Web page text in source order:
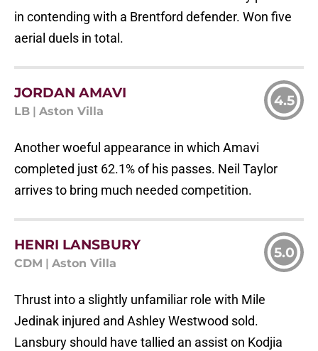
in contending with a Brentford defender. Won five
aerial duels in total.
JORDAN AMAVI
LB Aston Villa
4.5
Another woeful appearance in which Amavi
completed just 62.1% of his passes. Neil Taylor
arrives to bring much needed competition.
HENRI LANSBURY
CDM Aston Villa
5.0
Thrust into a slightly unfamiliar role with Mile
Jedinak injured and Ashley Westwood sold.
Lansbury should have tallied an assist on Kodjia